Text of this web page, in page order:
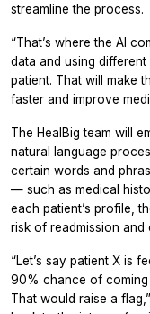
streamline the process.
“That’s where the AI
data and using
patient. That will make
faster and improve
The HealBig team will
natural language
certain words and
— such as medical
each patient’s profile,
risk of readmission and
“Let’s say patient X is
90% chance of
That would raise a